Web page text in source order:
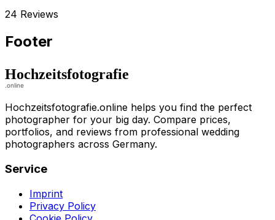
24 Reviews
Footer
Hochzeitsfotografie.online helps you find the perfect
photographer for your big day. Compare prices,
portfolios, and reviews from professional wedding
photographers across Germany.
Service
Imprint
Privacy Policy